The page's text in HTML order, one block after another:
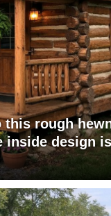
this rough
inside design